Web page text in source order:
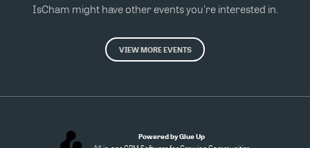
IsCham might have other events you're interested in.
VIEW MORE EVENTS
Powered by Glue Up